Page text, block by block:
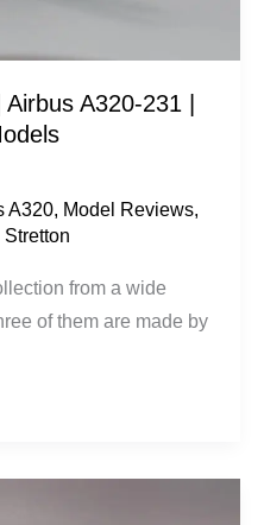
A320-231 |
A320, Model Reviews,
from a wide
of them are made by